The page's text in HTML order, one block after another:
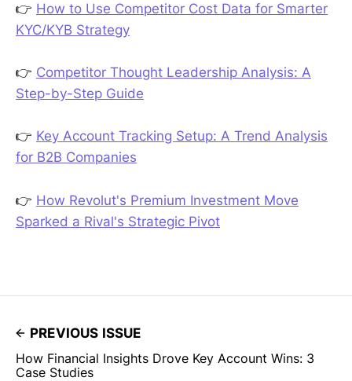
👉 How to Use Competitor Cost Data for Smarter
KYC/KYB Strategy
👉 Competitor Thought Leadership Analysis: A
Step-by-Step Guide
👉 Key Account Tracking Setup: A Trend Analysis
for B2B Companies
👉 How Revolut's Premium Investment Move
Sparked a Rival's Strategic Pivot
PREVIOUS ISSUE
How Financial Insights Drove Key Account Wins: 3
Case Studies